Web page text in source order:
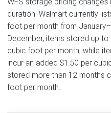
duration. Walmart currently
foot per month from
December, items stored up
cubic foot per month, while
incur an added $1.50 per
stored more than 12 months
foot per month.